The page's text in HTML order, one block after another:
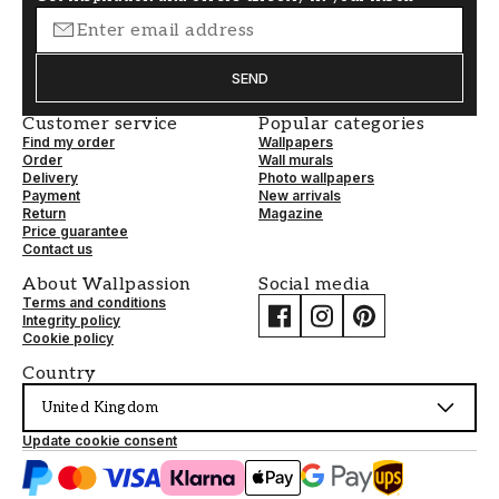
SEND
Customer service
Find my order
Order
Delivery
Payment
Return
Price guarantee
Contact us
Popular categories
Wallpapers
Wall murals
Photo wallpapers
New arrivals
Magazine
About Wallpassion
Terms and conditions
Integrity policy
Cookie policy
Social media
Country
United Kingdom
Update cookie consent